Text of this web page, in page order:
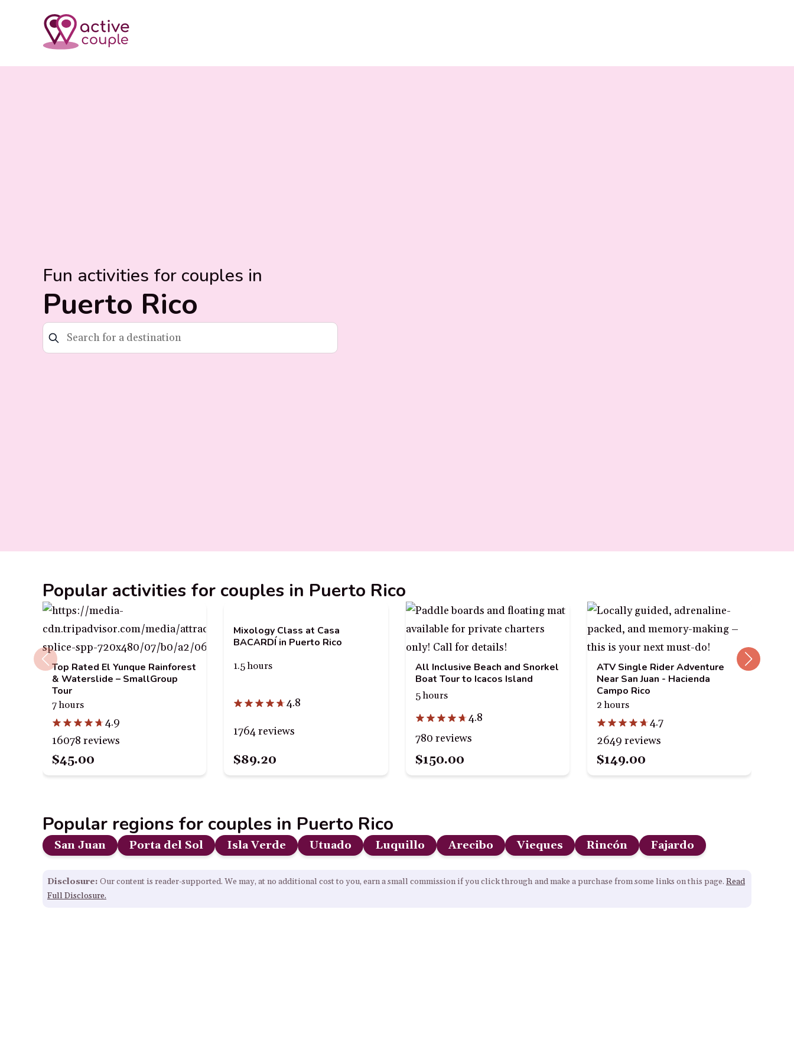
Fun activities for couples in
Puerto Rico
Popular activities for couples in Puerto Rico
Top Rated El Yunque Rainforest
& Waterslide – SmallGroup
Tour
7 hours
4.9
16078 reviews
$45.00
Mixology Class at Casa
BACARDÍ in Puerto Rico
1.5 hours
4.8
1764 reviews
$89.20
All Inclusive Beach and Snorkel
Boat Tour to Icacos Island
5 hours
4.8
780 reviews
$150.00
ATV Single Rider Adventure
Near San Juan - Hacienda
Campo Rico
2 hours
4.7
2649 reviews
$149.00
Popular regions for couples in Puerto Rico
San Juan Porta del Sol Isla Verde Utuado Luquillo Arecibo Vieques Rincón Fajardo
Disclosure: Our content is reader-supported. We may, at no additional cost to you, earn a small commission if you click through and make a purchase from some links on this page. Read
Full Disclosure.